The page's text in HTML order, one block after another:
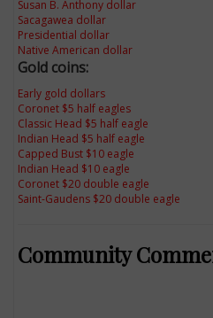
Susan B. Anthony dollar
Sacagawea dollar
Presidential dollar
Native American dollar
Gold coins:
Early gold dollars
Coronet $5 half eagles
Classic Head $5 half eagle
Indian Head $5 half eagle
Capped Bust $10 eagle
Indian Head $10 eagle
Coronet $20 double eagle
Saint-Gaudens $20 double eagle
Community